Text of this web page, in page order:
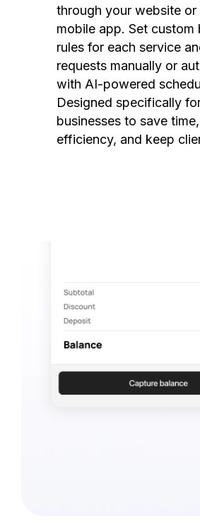
through your website or
mobile app. Set custom
rules for each service
requests manually or
with AI-powered
Designed specifically
businesses to save
efficiency, and keep